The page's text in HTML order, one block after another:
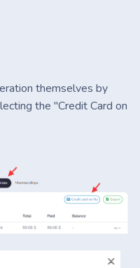
themselves by
the "Credit Card on